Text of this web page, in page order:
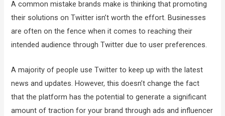
A common mistake brands make is thinking that promoting
their solutions on Twitter isn’t worth the effort. Businesses
are often on the fence when it comes to reaching their
intended audience through Twitter due to user preferences.
A majority of people use Twitter to keep up with the latest
news and updates. However, this doesn’t change the fact
that the platform has the potential to generate a significant
amount of traction for your brand through ads and influencer